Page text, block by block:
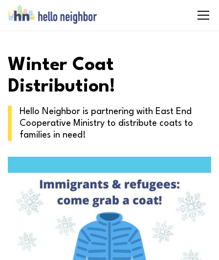
Winter Coat
Distribution!
Hello Neighbor is partnering with East End
Cooperative Ministry to distribute coats to
families in need!